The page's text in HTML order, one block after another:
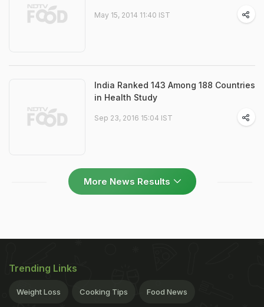
May 15, 2014 11:40 IST
India Ranked 143 Among 188 Countries
in Health Study
Sep 23, 2016 15:04 IST
More News Results
Trending Links
Weight Loss Cooking Tips Food News